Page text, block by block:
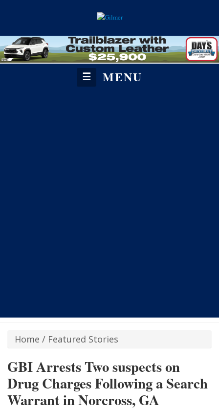
☰ MENU
Home / Featured Stories
GBI Arrests Two suspects on
Drug Charges Following a Search
Warrant in Norcross, GA